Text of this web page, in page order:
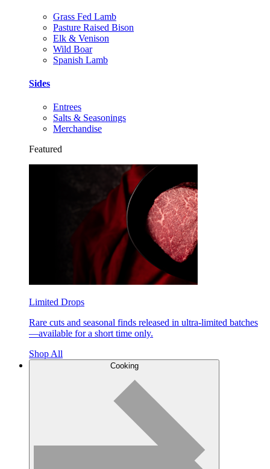
Grass Fed Lamb
Pasture Raised Bison
Elk & Venison
Wild Boar
Spanish Lamb
Sides
Entrees
Salts & Seasonings
Merchandise
Featured
Limited Drops
Rare cuts and seasonal finds released in ultra-limited batches
—available for a short time only.
Shop All
Cooking